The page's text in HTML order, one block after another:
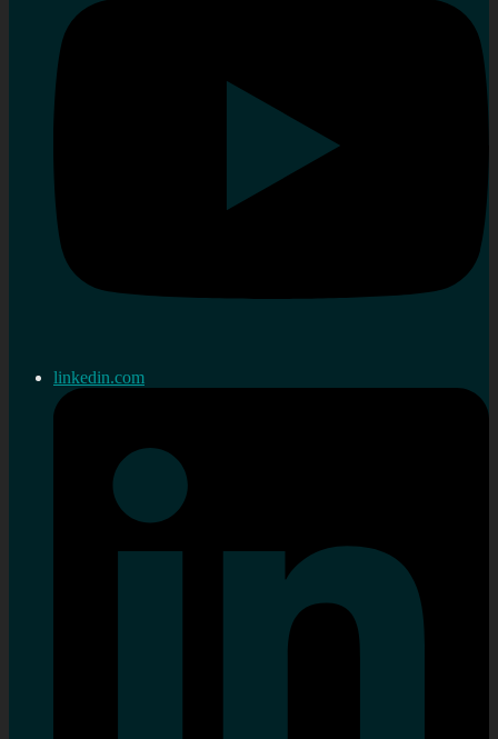
linkedin.com